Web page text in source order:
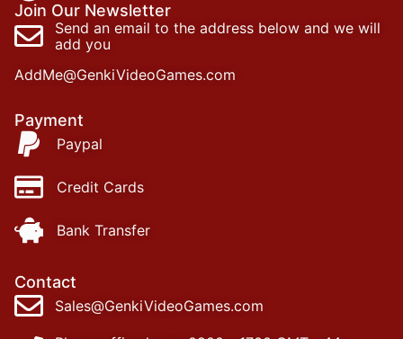
Join Our Newsletter
Send an email to the address below and we will
add you
AddMe@GenkiVideoGames.com
Payment
Paypal
Credit Cards
Bank Transfer
Contact
Sales@GenkiVideoGames.com